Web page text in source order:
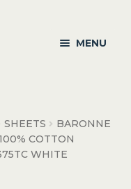
MENU
SHEETS
BARONNE
COTTON
WHITE